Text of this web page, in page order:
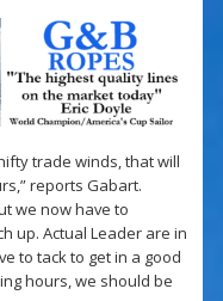
trade winds, that will
reports Gabart.
we now have to
up. Actual Leader are in
to tack to get in a good
hours, we should be